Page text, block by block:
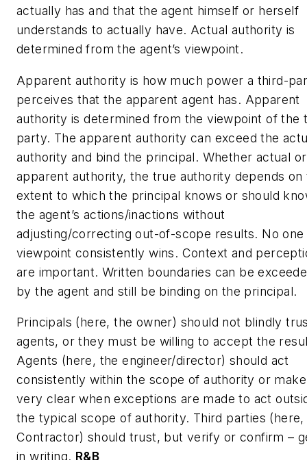
actually has and that the agent himself or herself
understands to actually have. Actual authority is
determined from the agent’s viewpoint.
Apparent authority is how much power a third-
perceives that the apparent agent has. Apparent
authority is determined from the viewpoint of the
party. The apparent authority can exceed the
authority and bind the principal. Whether actual or
apparent authority, the true authority depends on
extent to which the principal knows or should
the agent’s actions/inactions without
adjusting/correcting out-of-scope results. No one
viewpoint consistently wins. Context and
are important. Written boundaries can be
by the agent and still be binding on the principal.
Principals (here, the owner) should not blindly
agents, or they must be willing to accept the
Agents (here, the engineer/director) should act
consistently within the scope of authority or make
very clear when exceptions are made to act
the typical scope of authority. Third parties
Contractor) should trust, but verify or confirm –
in writing. R&B